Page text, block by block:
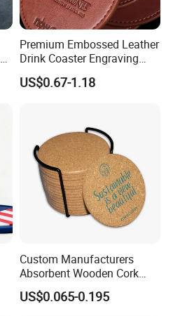
Premium Embossed Leather
Drink Coaster Engraving
Laser Name Display
Coasters
US$0.67-1.18
Custom Manufacturers
Absorbent Wooden Cork
Coasters for Drink
Promotion Gifts
US$0.065-0.195